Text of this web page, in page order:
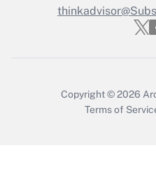
Who must
Copyright © 2026
Terms of